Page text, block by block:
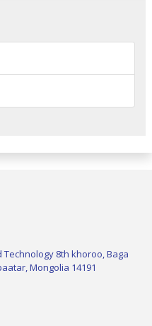
8th khoroo, Baga
Mongolia 14191